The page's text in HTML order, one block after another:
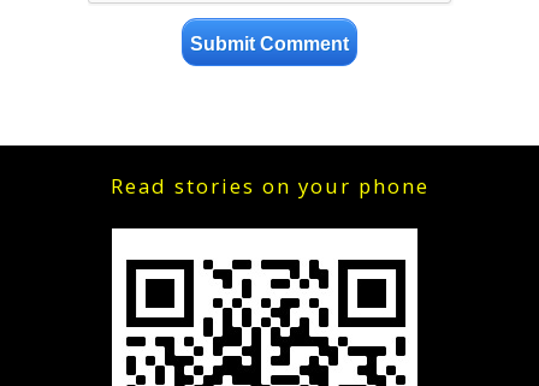
Read stories on your phone